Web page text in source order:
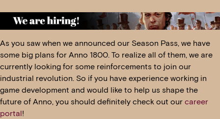
As you saw when we announced our Season Pass, we have
some big plans for Anno 1800. To realize all of them, we are
currently looking for some reinforcements to join our
industrial revolution. So if you have experience working in
game development and would like to help us shape the
future of Anno, you should definitely check out our career
portal!